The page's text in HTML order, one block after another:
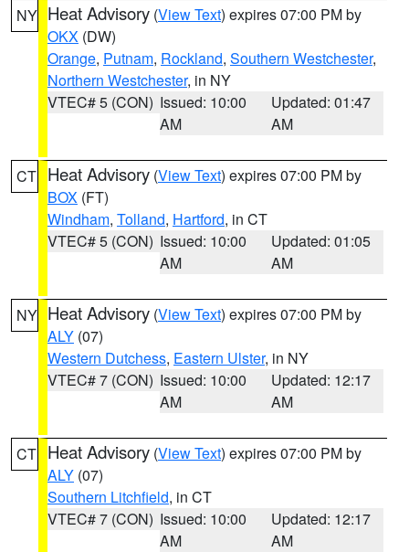
NY Heat Advisory (View Text) expires 07:00 PM by
OKX (DW)
Orange, Putnam, Rockland, Southern Westchester,
Northern Westchester, in NY
VTEC# 5 (CON) Issued: 10:00
AM
Updated: 01:47
AM
CT Heat Advisory (View Text) expires 07:00 PM by
BOX (FT)
Windham, Tolland, Hartford, in CT
VTEC# 5 (CON) Issued: 10:00
AM
Updated: 01:05
AM
NY Heat Advisory (View Text) expires 07:00 PM by
ALY (07)
Western Dutchess, Eastern Ulster, in NY
VTEC# 7 (CON) Issued: 10:00
AM
Updated: 12:17
AM
CT Heat Advisory (View Text) expires 07:00 PM by
ALY (07)
Southern Litchfield, in CT
VTEC# 7 (CON) Issued: 10:00
AM
Updated: 12:17
AM